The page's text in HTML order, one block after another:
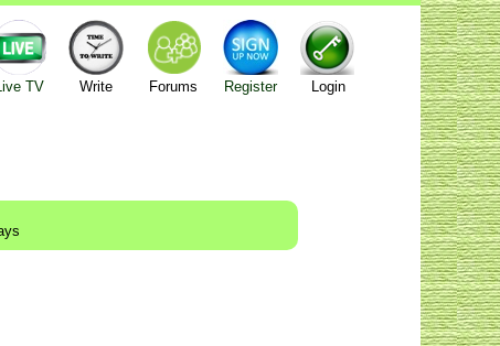
TV Write Forums Register Login